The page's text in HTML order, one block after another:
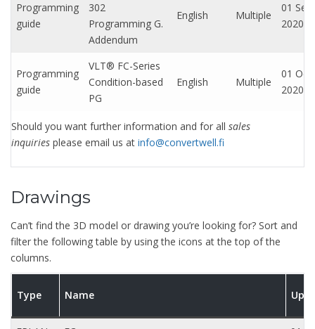
Programming
guide
302
Programming G.
Addendum
English Multiple
01 Sep,
2020
Programming
guide
VLT® FC-Series
Condition-based
PG
English Multiple
01 Oct,
2020
Should you want further information and for all sales
inquiries please email us at info@convertwell.fi
Drawings
Can’t find the 3D model or drawing you’re looking for? Sort and
filter the following table by using the icons at the top of the
columns.
Type Name